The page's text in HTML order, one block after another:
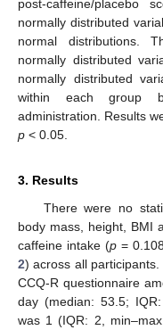
post-caffeine/placebo
normally distributed
normal distributions.
normally distributed
normally distributed
within each group
administration. Results
p < 0.05.
3. Results
There were no
body mass, height, BMI
caffeine intake (p =
2) across all
CCQ-R questionnaire
day (median: 53.5;
was 1 (IQR: 2,